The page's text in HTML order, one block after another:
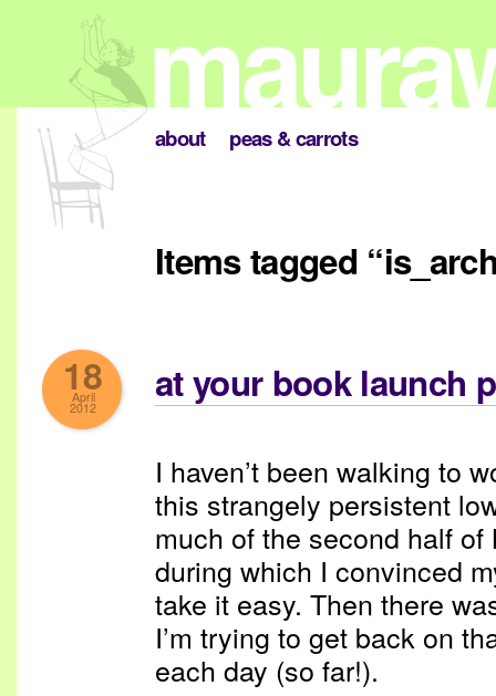
about peas & carrots
Items tagged
18
April
2012
at your book launch
I haven’t been walking to
this strangely persistent
much of the second half
during which I convinced
take it easy. Then there
I’m trying to get back on
each day (so far!).